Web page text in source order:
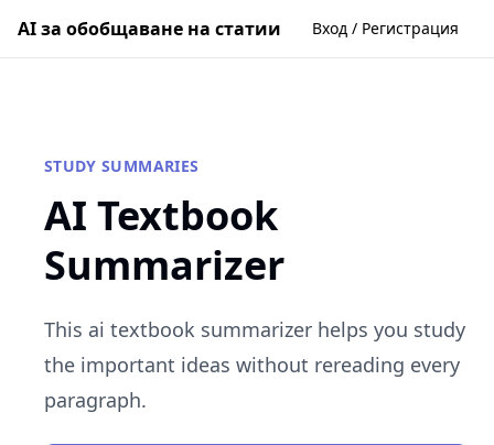
AI за обобщаване на статии Вход / Регистрация
STUDY SUMMARIES
AI Textbook
Summarizer
This ai textbook summarizer helps you study
the important ideas without rereading every
paragraph.